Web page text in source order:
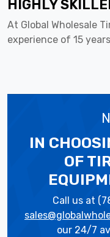
HIGHLY
At Global Wholesale
experience of 15
IN
OF
Call us at
our 24/7